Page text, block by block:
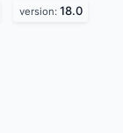
version: 18.0